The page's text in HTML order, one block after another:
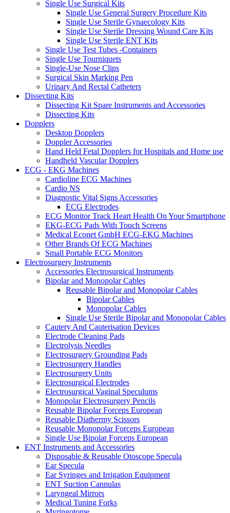
Single Use Surgical Kits
Single Use General Surgery Procedure Kits
Single Use Sterile Gynaecology Kits
Single Use Sterile Dressing Wound Care Kits
Single Use Sterile ENT Kits
Single Use Test Tubes -Containers
Single Use Tourniquets
Single-Use Nose Clips
Surgical Skin Marking Pen
Urinary And Rectal Catheters
Dissecting Kits
Dissecting Kit Spare Instruments and Accessories
Dissecting Kits
Dopplers
Desktop Dopplers
Doppler Accessories
Hand Held Fetal Dopplers for Hospitals and Home use
Handheld Vascular Dopplers
ECG - EKG Machines
Cardioline ECG Machines
Cardio NS
Diagnostic Vital Signs Accessories
ECG Electrodes
ECG Monitor Track Heart Health On Your Smartphone
EKG-ECG Pads With Touch Screens
Medical Econet GmbH ECG-EKG Machines
Other Brands Of ECG Machines
Small Portable ECG Monitors
Electrosurgery Instruments
Accessories Electrosurgical Instruments
Bipolar and Monopolar Cables
Reusable Bipolar and Monopolar Cables
Bipolar Cables
Monopolar Cables
Single Use Sterile Bipolar and Monopolar Cables
Cautery And Cauterisation Devices
Electrode Cleaning Pads
Electrolysis Needles
Electrosurgery Grounding Pads
Electrosurgery Handles
Electrosurgery Units
Electrosurgical Electrodes
Electrosurgical Vaginal Speculums
Monopolar Electrosurgery Pencils
Reusable Bipolar Forceps European
Reusable Diathermy Scissors
Reusable Monopolar Forceps European
Single Use Bipolar Forceps European
ENT Instruments and Accessories
Disposable & Reusable Otoscope Specula
Ear Specula
Ear Syringes and Irrigation Equipment
ENT Suction Cannulas
Laryngeal Mirrors
Medical Tuning Forks